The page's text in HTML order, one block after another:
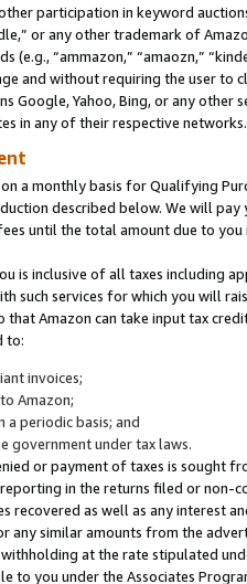
participation in keyword
or any other trademark of
(e.g., “ammazon,” “amaozn,”
and without requiring the user
Google, Yahoo, Bing, or any
in any of their respective networks.
a monthly basis for Qualifying
described below. We will
until the total amount due to you
is inclusive of all taxes including
such services for which you will
that Amazon can take input tax
to:
invoices;
Amazon;
periodic basis; and
government under tax laws.
or payment of taxes is sought
in the returns filed or non-
recovered as well as any interest
any similar amounts from the
at the rate stipulated
to you under the Associates